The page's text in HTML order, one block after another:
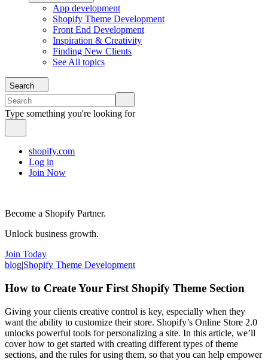
App development
Shopify Theme Development
Front End Development
Inspiration & Creativity
Finding New Clients
See All topics
Search
Type something you're looking for
shopify.com
Log in
Join Now
Become a Shopify Partner.
Unlock business growth.
Join Today
blog|Shopify Theme Development
How to Create Your First Shopify Theme Section
Giving your clients creative control is key, especially when they
want the ability to customize their store. Shopify’s Online Store 2.0
unlocks powerful tools for personalizing a site. In this article, we’ll
cover how to get started with creating different types of theme
sections, and the rules for using them, so that you can help empower